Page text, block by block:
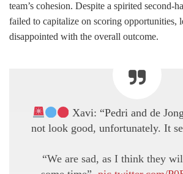
team’s cohesion. Despite a spirited second-
failed to capitalize on scoring opportunities,
disappointed with the overall outcome.
Xavi: “Pedri and de
not look good, unfortunately. It
“We are sad, as I think they